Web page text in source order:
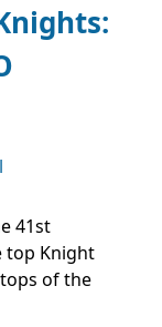
41st
top Knight
of the